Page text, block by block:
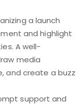
a launch
and highlight
A well-
media
and create a buzz
support and